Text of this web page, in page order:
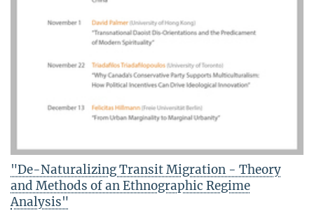
"De-Naturalizing Transit Migration - Theory
and Methods of an Ethnographic Regime
Analysis"